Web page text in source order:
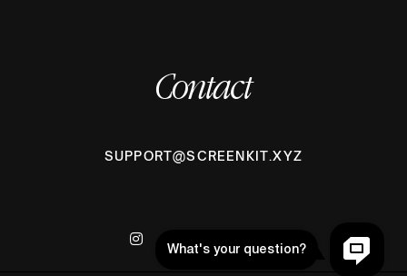
Contact
SUPPORT@SCREENKIT.XYZ